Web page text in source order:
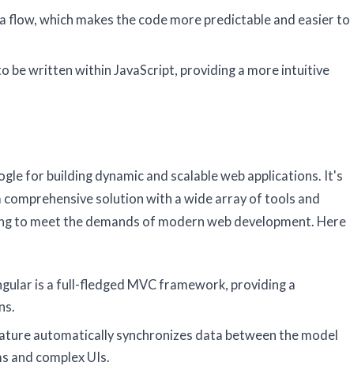
flow, which makes the code more predictable and easier to
be written within JavaScript, providing a more intuitive
for building dynamic and scalable web applications. It's
solution with a wide array of tools and
to meet the demands of modern web development. Here
is a full-fledged MVC framework, providing a
automatically synchronizes data between the model
and complex UIs.